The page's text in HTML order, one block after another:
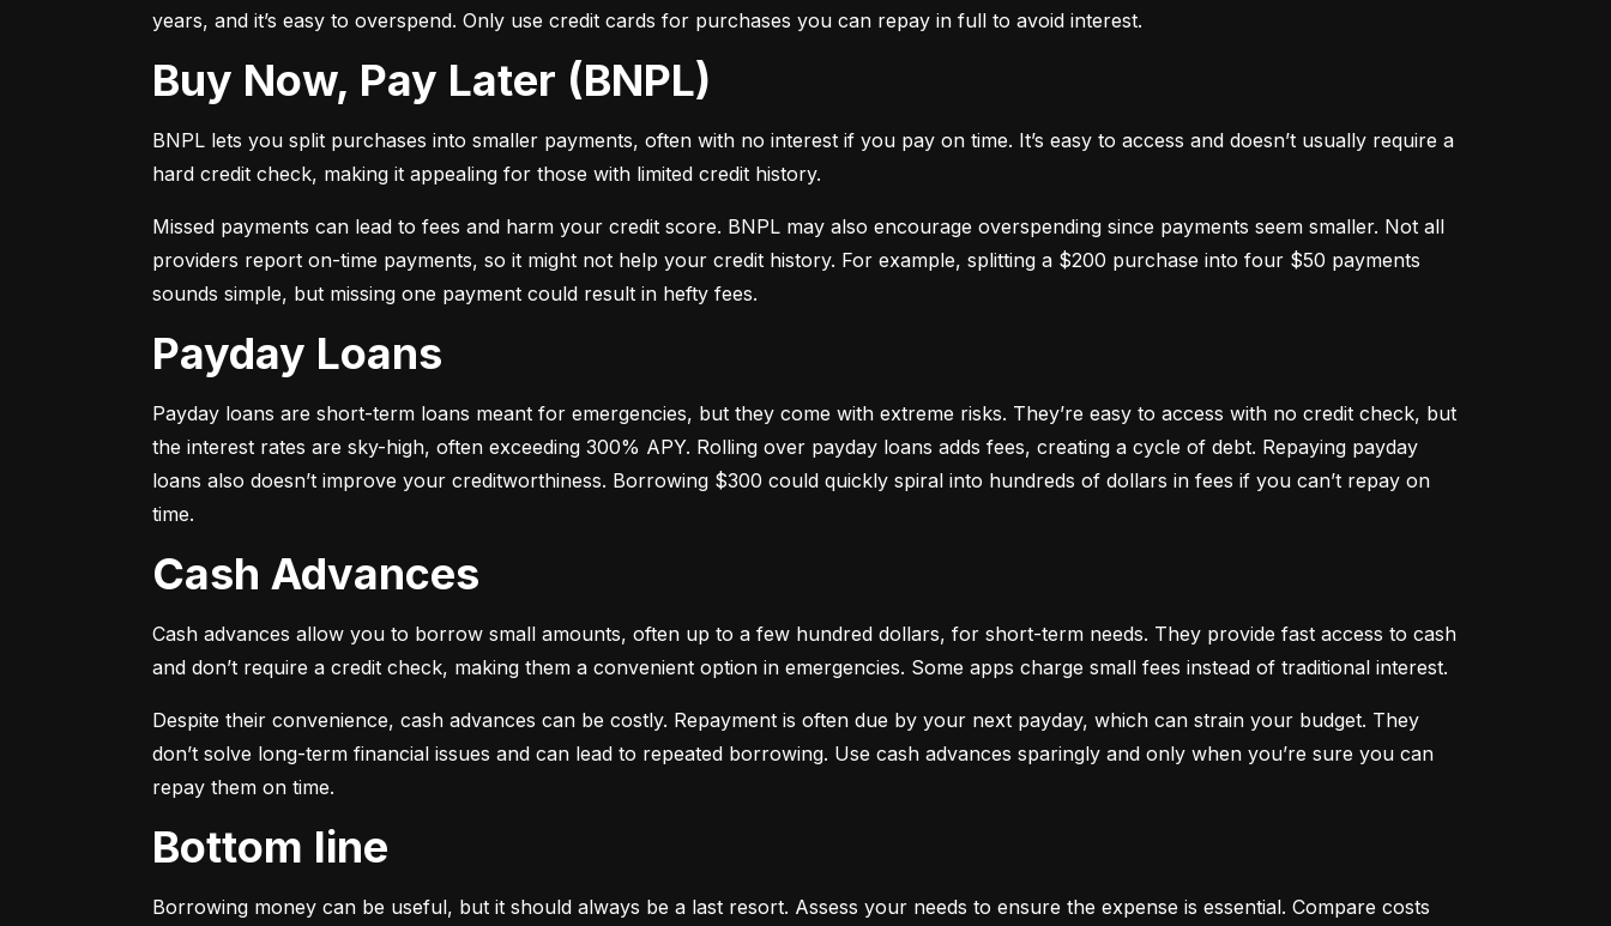
years, and it’s easy to overspend. Only use credit cards for purchases you can repay in full to avoid interest.
Buy Now, Pay Later (BNPL)
BNPL lets you split purchases into smaller payments, often with no interest if you pay on time. It’s easy to access and doesn’t usually require a
hard credit check, making it appealing for those with limited credit history.
Missed payments can lead to fees and harm your credit score. BNPL may also encourage overspending since payments seem smaller. Not all
providers report on-time payments, so it might not help your credit history. For example, splitting a $200 purchase into four $50 payments
sounds simple, but missing one payment could result in hefty fees.
Payday Loans
Payday loans are short-term loans meant for emergencies, but they come with extreme risks. They’re easy to access with no credit check, but
the interest rates are sky-high, often exceeding 300% APY. Rolling over payday loans adds fees, creating a cycle of debt. Repaying payday
loans also doesn’t improve your creditworthiness. Borrowing $300 could quickly spiral into hundreds of dollars in fees if you can’t repay on
time.
Cash Advances
Cash advances allow you to borrow small amounts, often up to a few hundred dollars, for short-term needs. They provide fast access to cash
and don’t require a credit check, making them a convenient option in emergencies. Some apps charge small fees instead of traditional interest.
Despite their convenience, cash advances can be costly. Repayment is often due by your next payday, which can strain your budget. They
don’t solve long-term financial issues and can lead to repeated borrowing. Use cash advances sparingly and only when you’re sure you can
repay them on time.
Bottom line
Borrowing money can be useful, but it should always be a last resort. Assess your needs to ensure the expense is essential. Compare costs